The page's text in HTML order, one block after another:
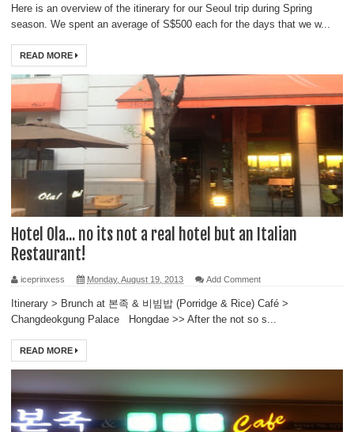
Here is an overview of the itinerary for our Seoul trip during Spring
season. We spent an average of S$500 each for the days that we w...
READ MORE
Hotel Ola... no its not a real hotel but an Italian
Restaurant!
iceprinxess Monday, August 19, 2013 Add Comment
Itinerary > Brunch at 본족 & 비빔밥 (Porridge & Rice) Café >
Changdeokgung Palace Hongdae >> After the not so s...
READ MORE